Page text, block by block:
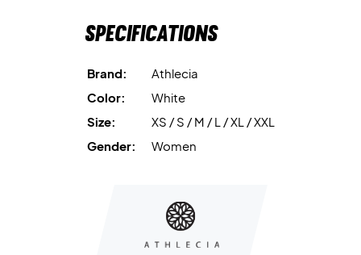
Skirt today!
Material: 80% polyester, 20% elastane.
Specifications
Brand:
Athlecia
Color:
White
Size:
XS / S / M / L / XL / XXL
Gender:
Women